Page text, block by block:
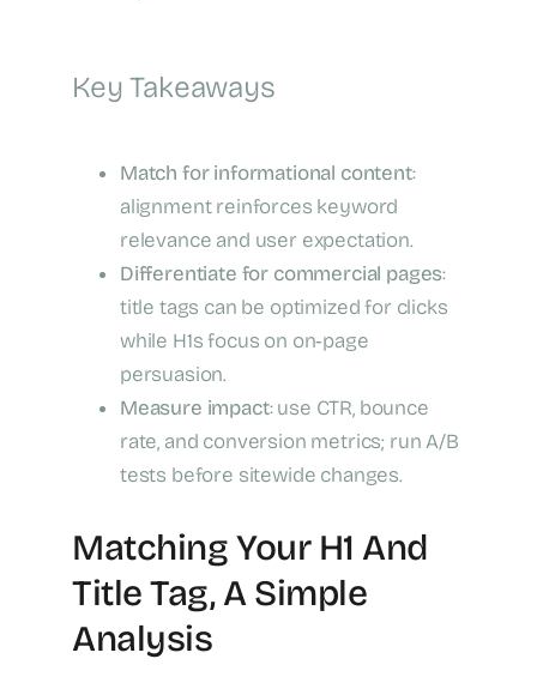
Key Takeaways
Match for informational content:
alignment reinforces keyword
relevance and user expectation.
Differentiate for commercial pages:
title tags can be optimized for clicks
while H1s focus on on‑page
persuasion.
Measure impact: use CTR, bounce
rate, and conversion metrics; run A/B
tests before sitewide changes.
Matching Your H1 And
Title Tag, A Simple
Analysis